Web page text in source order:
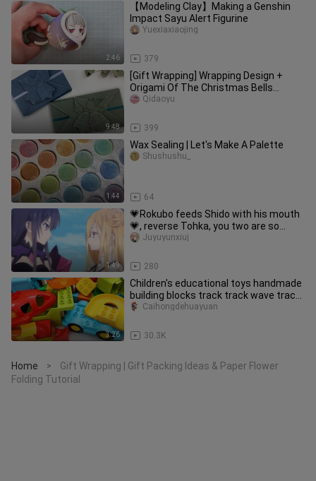
2:46
【Modeling Clay】Making a Genshin
Impact Sayu Alert Figurine
379
Yuexiaxiaojing
9:48
[Gift Wrapping] Wrapping Design +
Origami Of The Christmas Bells
(Christmas Gift Ideas)
399
Qidaoyu
1:44
Wax Sealing | Let's Make A Palette
64
Shushushu_
1:49
💗Rokubo feeds Shido with his mouth
💗, reverse Tohka, you two are so
jealous that you can’t even make
280
Juyuyunxiuj
3:26
Children's educational toys handmade
building blocks track track wave track
winding track
30.3K
Caihongdehuayuan
Home >
Gift Wrapping | Gift Packing Ideas & Paper Flower
Folding Tutorial